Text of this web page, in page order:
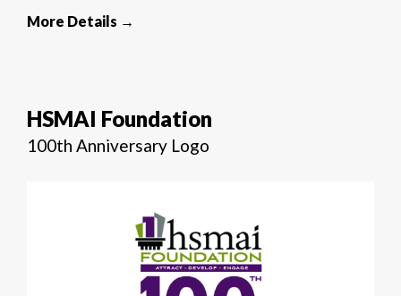
More Details →
HSMAI Foundation
100th Anniversary Logo